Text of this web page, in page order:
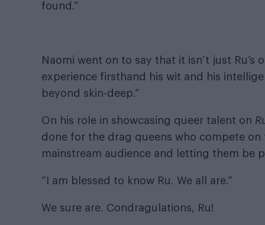
found.”
Naomi went on to say that it isn’t just
experience firsthand his wit and his
beyond skin-deep.”
On his role in showcasing queer talent on
done for the drag queens who compete
mainstream audience and letting them be
“I am blessed to know Ru. We all are.”
We sure are. Condragulations, Ru!